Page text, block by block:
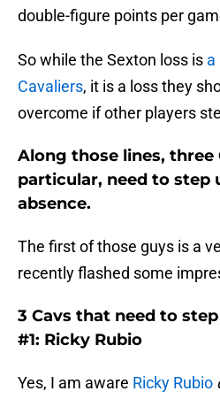
double-figure points per
So while the Sexton loss is a
Cavaliers, it is a loss they
overcome if other players
Along those lines, three
particular, need to step
absence.
The first of those guys is a
recently flashed some
3 Cavs that need to
#1: Ricky Rubio
Yes, I am aware Ricky Rubio